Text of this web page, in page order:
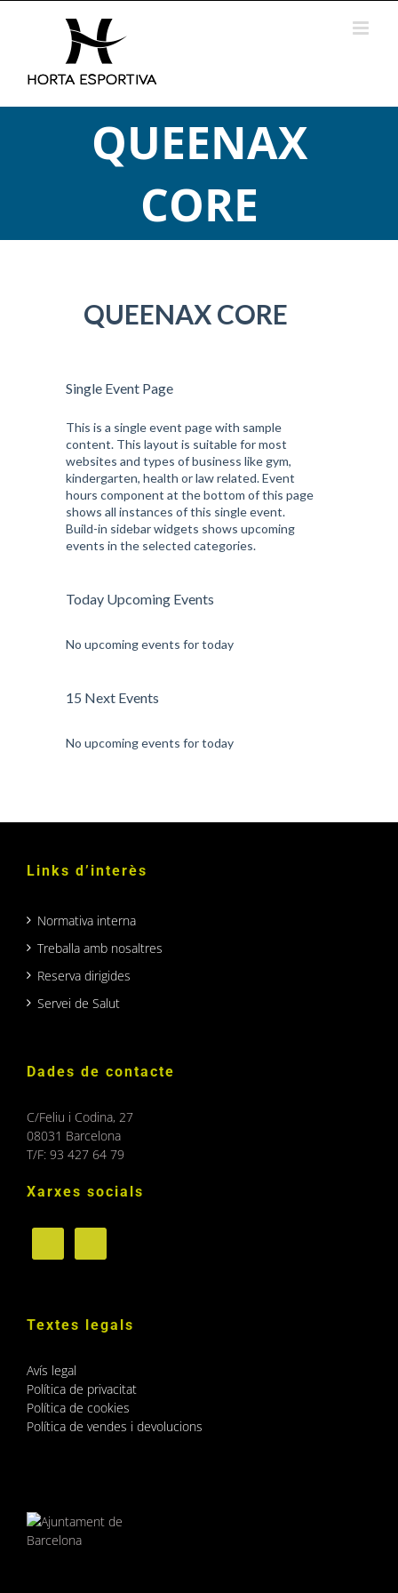
QUEENAX
CORE
QUEENAX CORE
Single Event Page
This is a single event page with sample
content. This layout is suitable for most
websites and types of business like gym,
kindergarten, health or law related. Event
hours component at the bottom of this page
shows all instances of this single event.
Build-in sidebar widgets shows upcoming
events in the selected categories.
Today Upcoming Events
No upcoming events for today
15 Next Events
No upcoming events for today
Links d’interès
Normativa interna
Treballa amb nosaltres
Reserva dirigides
Servei de Salut
Dades de contacte
C/Feliu i Codina, 27
08031 Barcelona
T/F: 93 427 64 79
Xarxes socials
Textes legals
Avís legal
Política de privacitat
Política de cookies
Política de vendes i devolucions